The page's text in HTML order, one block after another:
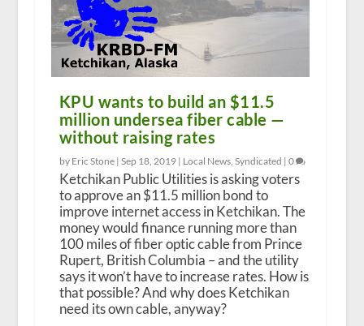
KPU wants to build an $11.5
million undersea fiber cable —
without raising rates
by Eric Stone | Sep 18, 2019| Local News, Syndicated | 0
Ketchikan Public Utilities is asking voters
to approve an $11.5 million bond to
improve internet access in Ketchikan. The
money would finance running more than
100 miles of fiber optic cable from Prince
Rupert, British Columbia – and the utility
says it won’t have to increase rates. How is
that possible? And why does Ketchikan
need its own cable, anyway?